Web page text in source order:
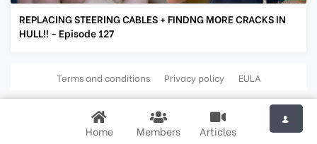
REPLACING STEERING CABLES + FINDNG MORE CRACKS IN
HULL!! - Episode 127
Terms and conditions Privacy policy EULA
Home Members Articles